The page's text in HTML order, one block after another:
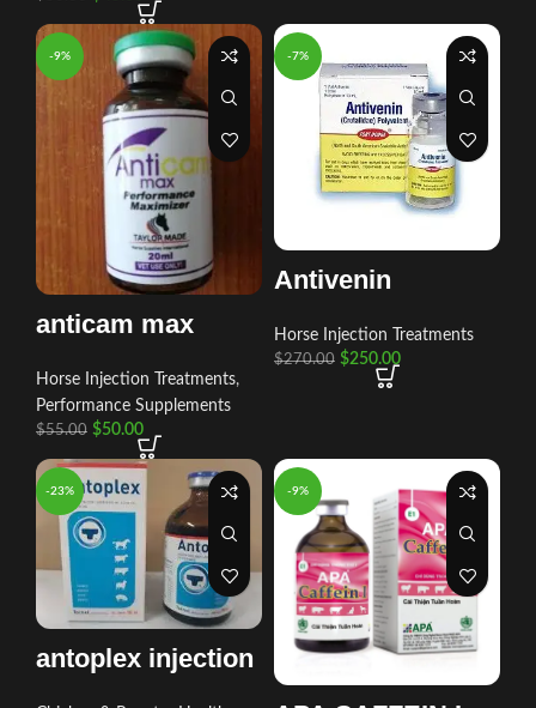
-9%
anticam max
Horse Injection Treatments,
Performance Supplements
$55.00 $50.00
-7%
Antivenin
Horse Injection Treatments
$270.00 $250.00
-23%
antoplex injection
-9%